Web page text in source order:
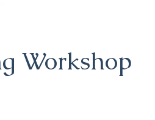
Workshop